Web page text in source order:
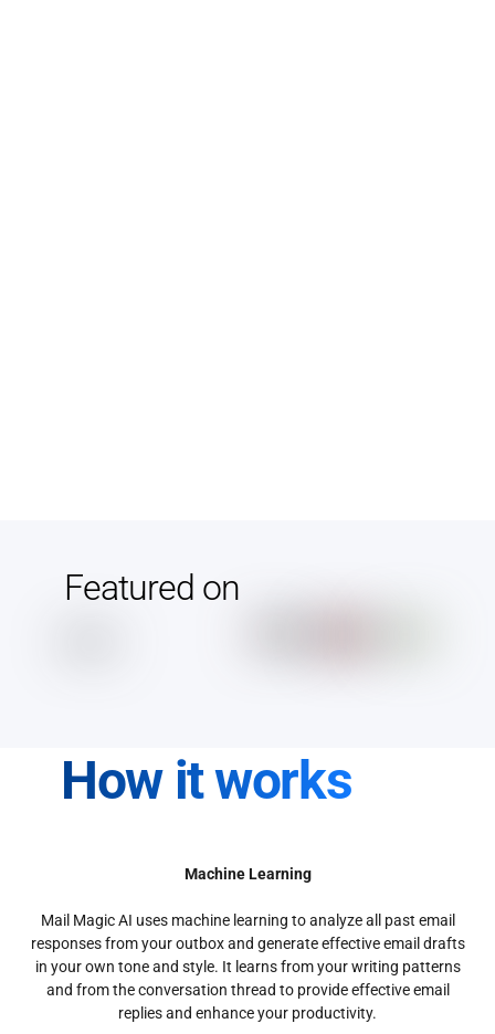
Featured on
How it works
Machine Learning
Mail Magic AI uses machine learning to analyze all past email
responses from your outbox and generate effective email drafts
in your own tone and style. It learns from your writing patterns
and from the conversation thread to provide effective email
replies and enhance your productivity.